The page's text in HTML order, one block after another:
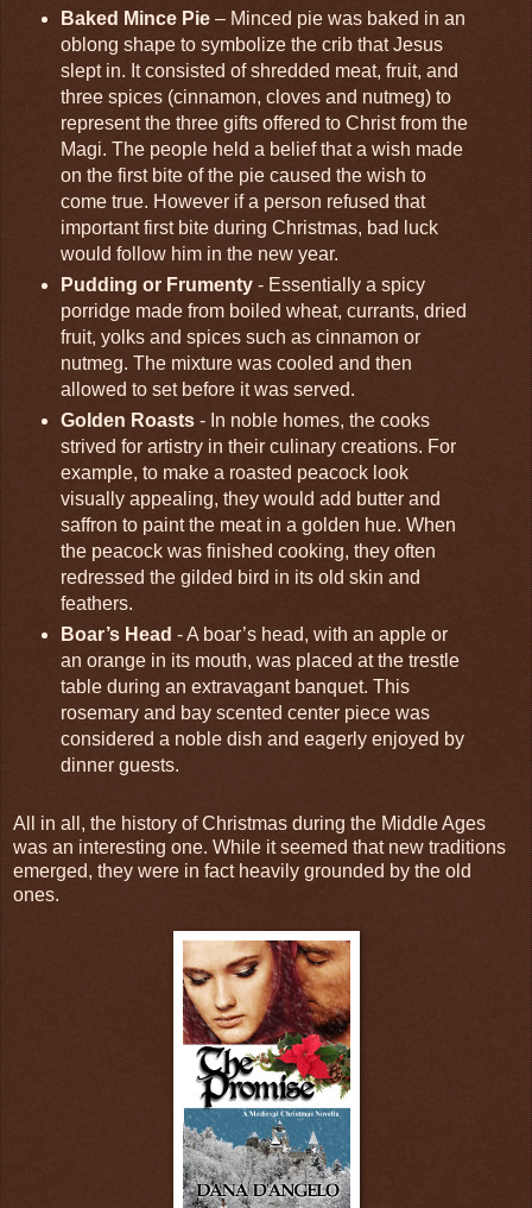
Baked Mince Pie– Minced pie was baked in an
oblong shape to symbolize the crib that Jesus
slept in. It consisted of shredded meat, fruit, and
three spices (cinnamon, cloves and nutmeg) to
represent the three gifts offered to Christ from the
Magi. The people held a belief that a wish made
on the first bite of the pie caused the wish to
come true. However if a person refused that
important first bite during Christmas, bad luck
would follow him in the new year.
Pudding or Frumenty- Essentially a spicy
porridge made from boiled wheat, currants, dried
fruit, yolks and spices such as cinnamon or
nutmeg. The mixture was cooled and then
allowed to set before it was served.
Golden Roasts- In noble homes, the cooks
strived for artistry in their culinary creations. For
example, to make a roasted peacock look
visually appealing, they would add butter and
saffron to paint the meat in a golden hue. When
the peacock was finished cooking, they often
redressed the gilded bird in its old skin and
feathers.
Boar’s Head - A boar’s head, with an apple or
an orange in its mouth, was placed at the trestle
table during an extravagant banquet. This
rosemary and bay scented center piece was
considered a noble dish and eagerly enjoyed by
dinner guests.
All in all, the history of Christmas during the Middle Ages
was an interesting one. While it seemed that new traditions
emerged, they were in fact heavily grounded by the old
ones.